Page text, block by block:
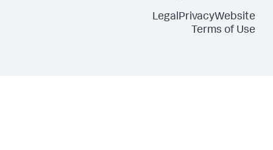
Legal PrivacyWebsite
Terms of Use